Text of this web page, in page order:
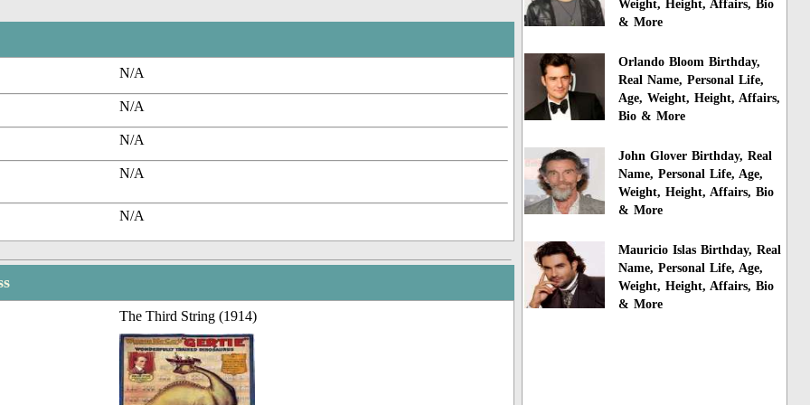
N/A
N/A
N/A
N/A
N/A
The Third String (1914)
Weight, Height, Affairs, Bio
& More
Orlando Bloom Birthday,
Real Name, Personal Life,
Age, Weight, Height, Affairs,
Bio & More
John Glover Birthday, Real
Name, Personal Life, Age,
Weight, Height, Affairs, Bio
& More
Mauricio Islas Birthday, Real
Name, Personal Life, Age,
Weight, Height, Affairs, Bio
& More